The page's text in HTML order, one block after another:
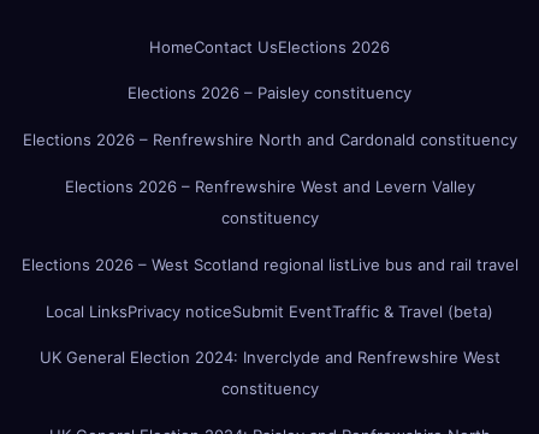
HomeContact UsElections 2026
Elections 2026 – Paisley constituency
Elections 2026 – Renfrewshire North and Cardonald constituency
Elections 2026 – Renfrewshire West and Levern Valley
constituency
Elections 2026 – West Scotland regional listLive bus and rail travel
Local LinksPrivacy noticeSubmit EventTraffic & Travel (beta)
UK General Election 2024: Inverclyde and Renfrewshire West
constituency